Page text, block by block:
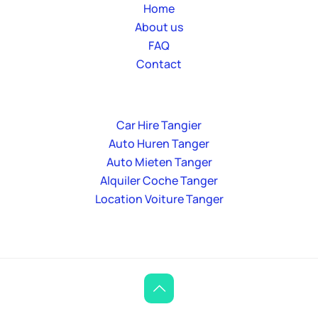
Home
About us
FAQ
Contact
Car Hire Tangier
Auto Huren Tanger
Auto Mieten Tanger
Alquiler Coche Tanger
Location Voiture Tanger